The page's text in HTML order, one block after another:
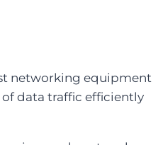
networking equipment
data traffic efficiently